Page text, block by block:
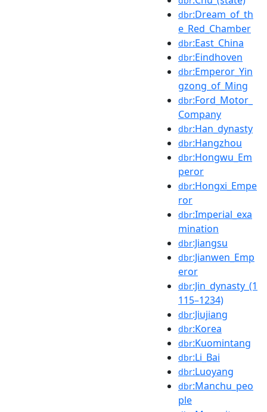
dbr:Dream_of_th
e_Red_Chamber
dbr:East_China
dbr:Eindhoven
dbr:Emperor_Yin
gzong_of_Ming
dbr:Ford_Motor_
Company
dbr:Han_dynasty
dbr:Hangzhou
dbr:Hongwu_Em
peror
dbr:Hongxi_Empe
ror
dbr:Imperial_exa
mination
dbr:Jiangsu
dbr:Jianwen_Emp
eror
dbr:Jin_dynasty_(1
115–1234)
dbr:Jiujiang
dbr:Korea
dbr:Kuomintang
dbr:Li_Bai
dbr:Luoyang
dbr:Manchu_peo
ple